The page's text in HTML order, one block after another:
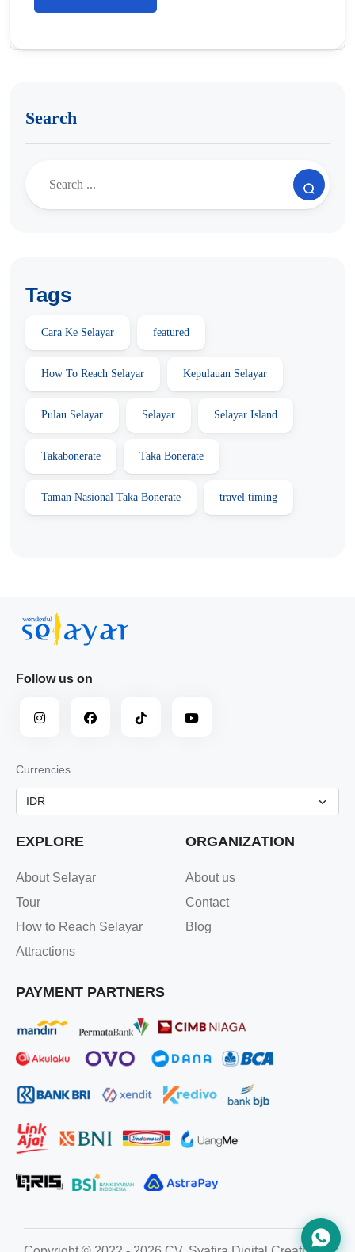
Search
Tags
Cara Ke Selayar featured
How To Reach Selayar Kepulauan Selayar
Pulau Selayar Selayar Selayar Island
Takabonerate Taka Bonerate
Taman Nasional Taka Bonerate travel timing
Follow us on
Currencies
EXPLORE
About Selayar
Tour
How to Reach Selayar
Attractions
ORGANIZATION
About us
Contact
Blog
PAYMENT PARTNERS